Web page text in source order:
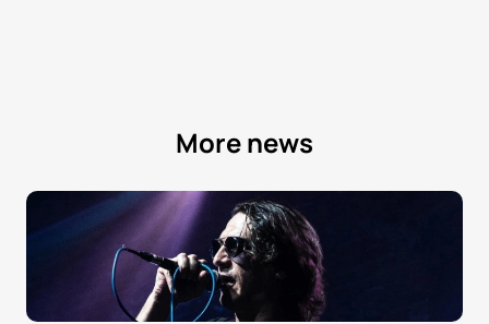
More news